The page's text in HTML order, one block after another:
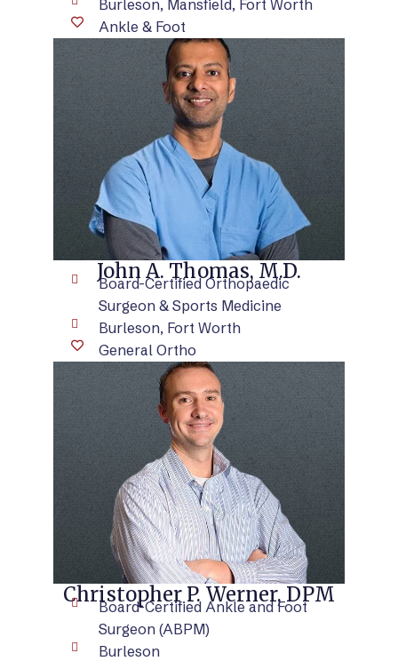
Burleson, Mansfield, Fort Worth
Ankle & Foot
VIEW BIO
John A. Thomas, M.D.
Board-Certified Orthopaedic
Surgeon & Sports Medicine
Burleson, Fort Worth
General Ortho
VIEW BIO
Christopher P. Werner, DPM
Board-Certified Ankle and Foot
Surgeon (ABPM)
Burleson